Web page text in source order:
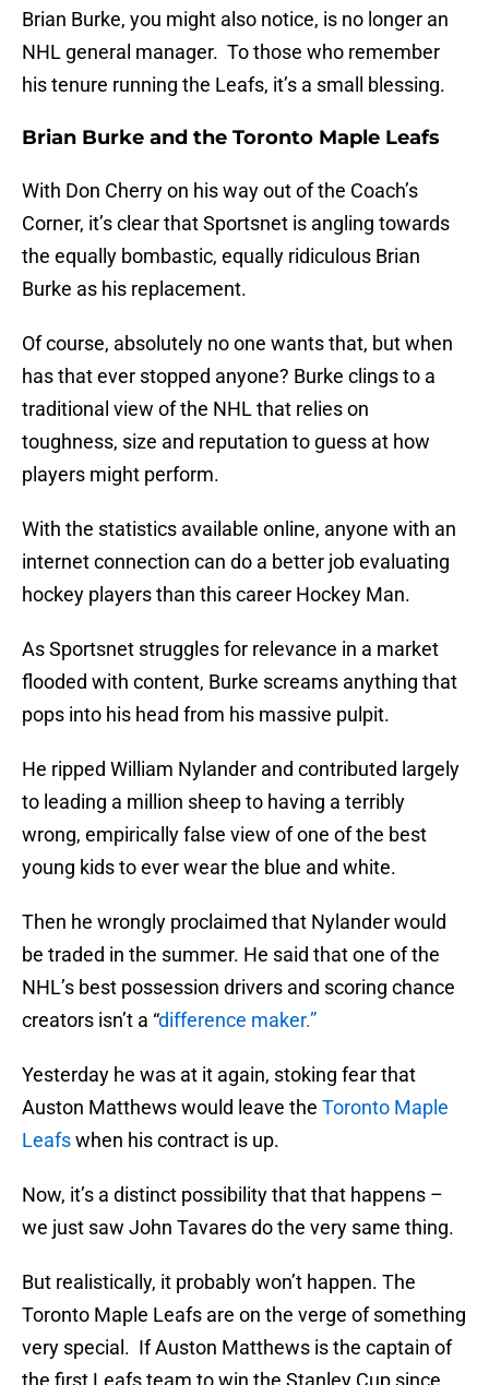
Brian Burke, you might also notice, is no longer an
NHL general manager. To those who remember
his tenure running the Leafs, it’s a small blessing.
Brian Burke and the Toronto Maple Leafs
With Don Cherry on his way out of the Coach’s
Corner, it’s clear that Sportsnet is angling towards
the equally bombastic, equally ridiculous Brian
Burke as his replacement.
Of course, absolutely no one wants that, but when
has that ever stopped anyone? Burke clings to a
traditional view of the NHL that relies on
toughness, size and reputation to guess at how
players might perform.
With the statistics available online, anyone with an
internet connection can do a better job evaluating
hockey players than this career Hockey Man.
As Sportsnet struggles for relevance in a market
flooded with content, Burke screams anything that
pops into his head from his massive pulpit.
He ripped William Nylander and contributed largely
to leading a million sheep to having a terribly
wrong, empirically false view of one of the best
young kids to ever wear the blue and white.
Then he wrongly proclaimed that Nylander would
be traded in the summer. He said that one of the
NHL’s best possession drivers and scoring chance
creators isn’t a “difference maker.”
Yesterday he was at it again, stoking fear that
Auston Matthews would leave the Toronto Maple
Leafswhen his contract is up.
Now, it’s a distinct possibility that that happens –
we just saw John Tavares do the very same thing.
But realistically, it probably won’t happen. The
Toronto Maple Leafs are on the verge of something
very special. If Auston Matthews is the captain of
the first Leafs team to win the Stanley Cup since